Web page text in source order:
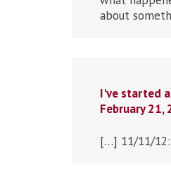
about
I've started
February
[…] 11/11/12: